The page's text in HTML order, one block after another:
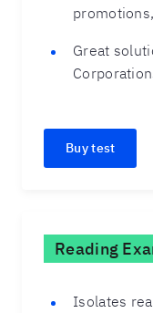
Great
Buy test
Reading
Isolates